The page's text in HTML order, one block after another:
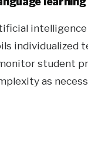
individualized
student
as